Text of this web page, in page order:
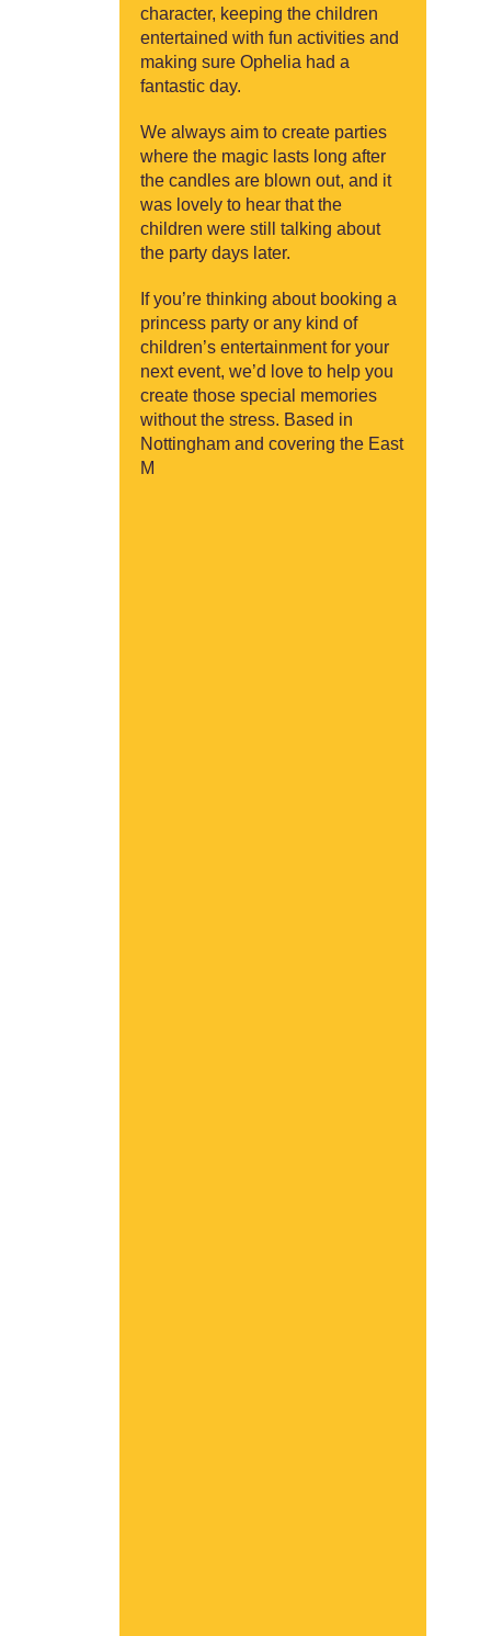
character, keeping the children
entertained with fun activities and
making sure Ophelia had a
fantastic day.
We always aim to create parties
where the magic lasts long after
the candles are blown out, and it
was lovely to hear that the
children were still talking about
the party days later.
If you’re thinking about booking a
princess party or any kind of
children’s entertainment for your
next event, we’d love to help you
create those special memories
without the stress. Based in
Nottingham and covering the East
M